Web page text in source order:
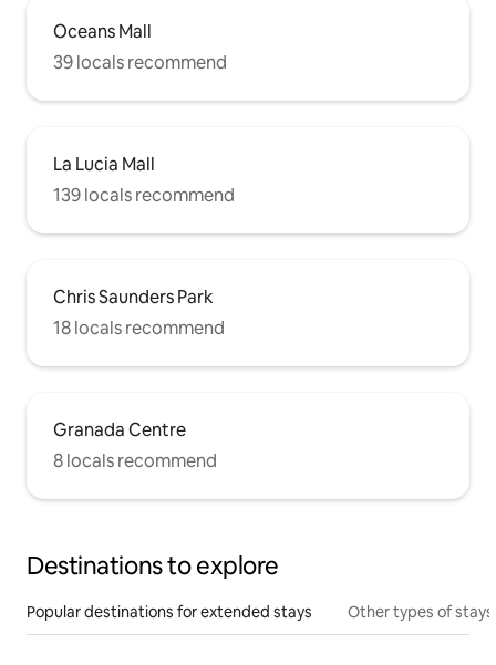
Oceans Mall
39 locals recommend
La Lucia Mall
139 locals recommend
Chris Saunders Park
18 locals recommend
Granada Centre
8 locals recommend
Destinations to explore
Popular destinations for extended stays Other types of stays